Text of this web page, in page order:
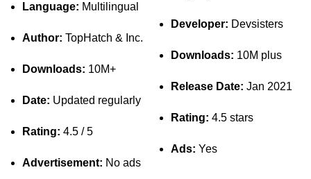
Language: Multilingual
Author: TopHatch & Inc.
Downloads: 10M+
Date: Updated regularly
Rating: 4.5 / 5
Advertisement: No ads
Developer: Devsisters
Downloads: 10M plus
Release Date: Jan 2021
Rating: 4.5 stars
Ads: Yes